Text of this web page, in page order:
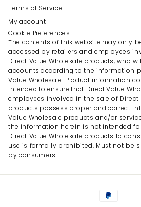
Terms of Service
My account
Cookie Preferences
The contents of this website may only
accessed by retailers and employees
Direct Value Wholesale products, who
accounts according to the information
Value Wholesale. Product information
intended to ensure that Direct Value
employees involved in the sale of Direct
products possess proper and correct
Value Wholesale products and/or
the information herein is not intended
Direct Value Wholesale products to
use is formally prohibited. Must not be
by consumers.